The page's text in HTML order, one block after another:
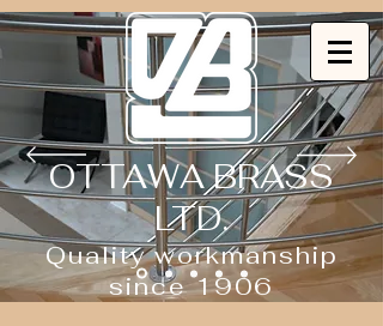
OTTAWA BRASS
LTD.
Quality workmanship
since 1906